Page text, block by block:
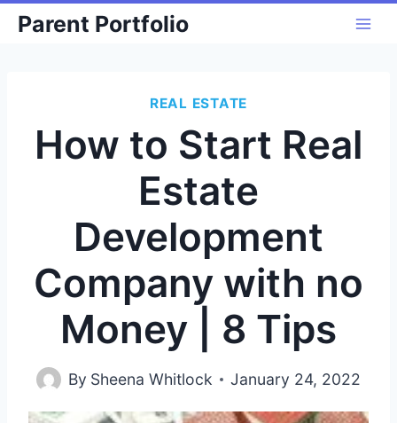
SkipParent Portfolio
REAL ESTATE
How to Start Real
Estate
Development
Company with no
Money | 8 Tips
By Sheena Whitlock January 24, 2022